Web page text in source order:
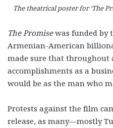
The theatrical poster for ‘The
The Promisewas funded by
Armenian-American
made sure that throughout
accomplishments as a
would be as the man who
Protests against the film
release, as many—mostly